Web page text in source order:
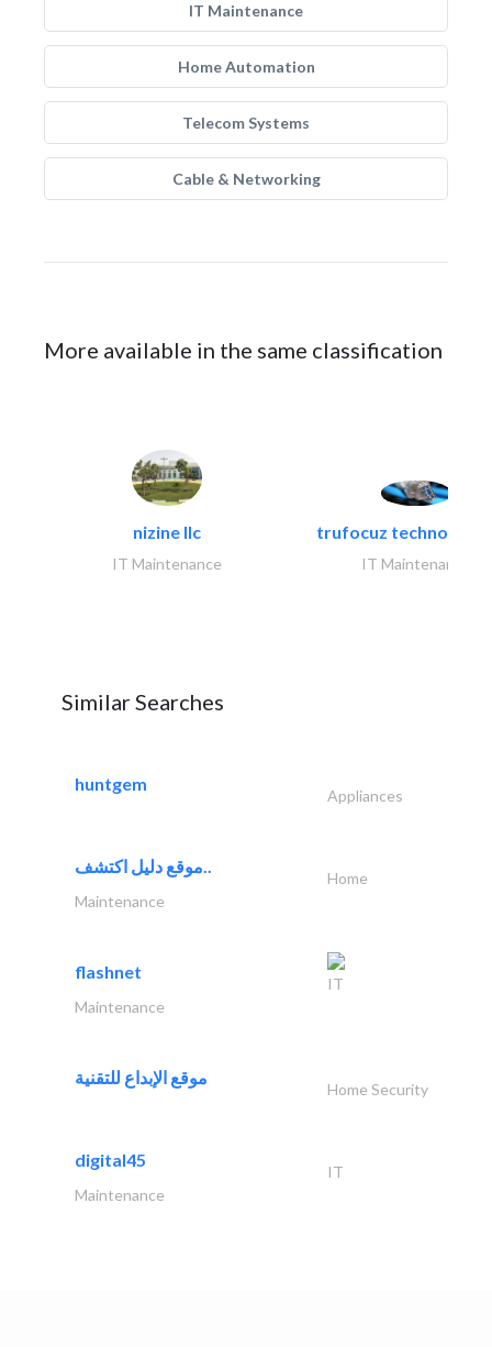
IT Maintenance
Home Automation
Telecom Systems
Cable & Networking
More available in the same classification
nizine llc
IT Maintenance
trufocuz
IT Maintenance
Similar Searches
huntgem
Appliances
موقع دليل اكتشف..
Home
Maintenance
flashnet
IT
Maintenance
موقع الإبداع للتقنية
Home Security
digital45
IT
Maintenance